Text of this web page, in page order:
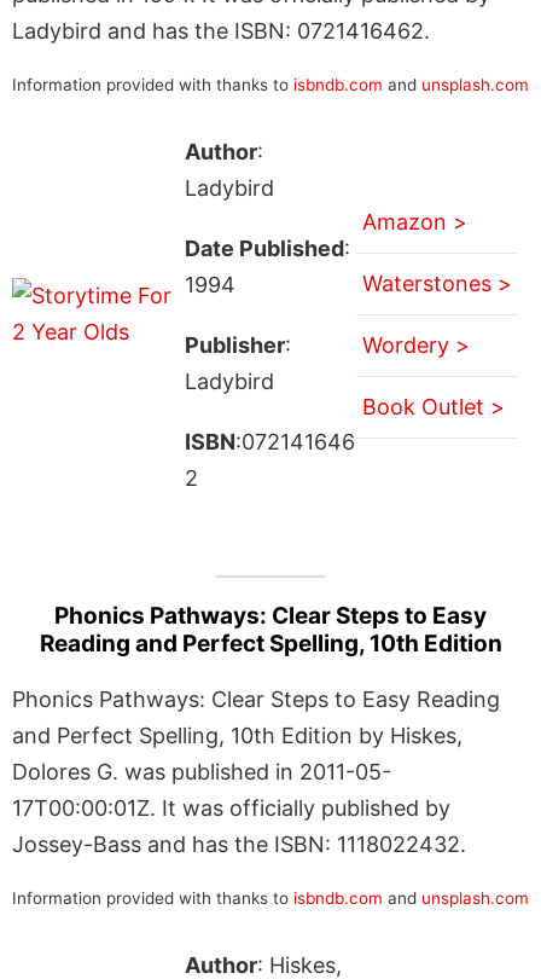
Ladybird and has the ISBN: 0721416462.
Information provided with thanks to isbndb.com and unsplash.com
Author:
Ladybird
Date Published:
1994
Publisher:
Ladybird
ISBN:072141646
2
Amazon >
Waterstones >
Wordery >
Book Outlet >
Phonics Pathways: Clear Steps to Easy
Reading and Perfect Spelling, 10th Edition
Phonics Pathways: Clear Steps to Easy Reading
and Perfect Spelling, 10th Edition by Hiskes,
Dolores G. was published in 2011-05-
17T00:00:01Z. It was officially published by
Jossey-Bass and has the ISBN: 1118022432.
Information provided with thanks to isbndb.com and unsplash.com
Author: Hiskes,